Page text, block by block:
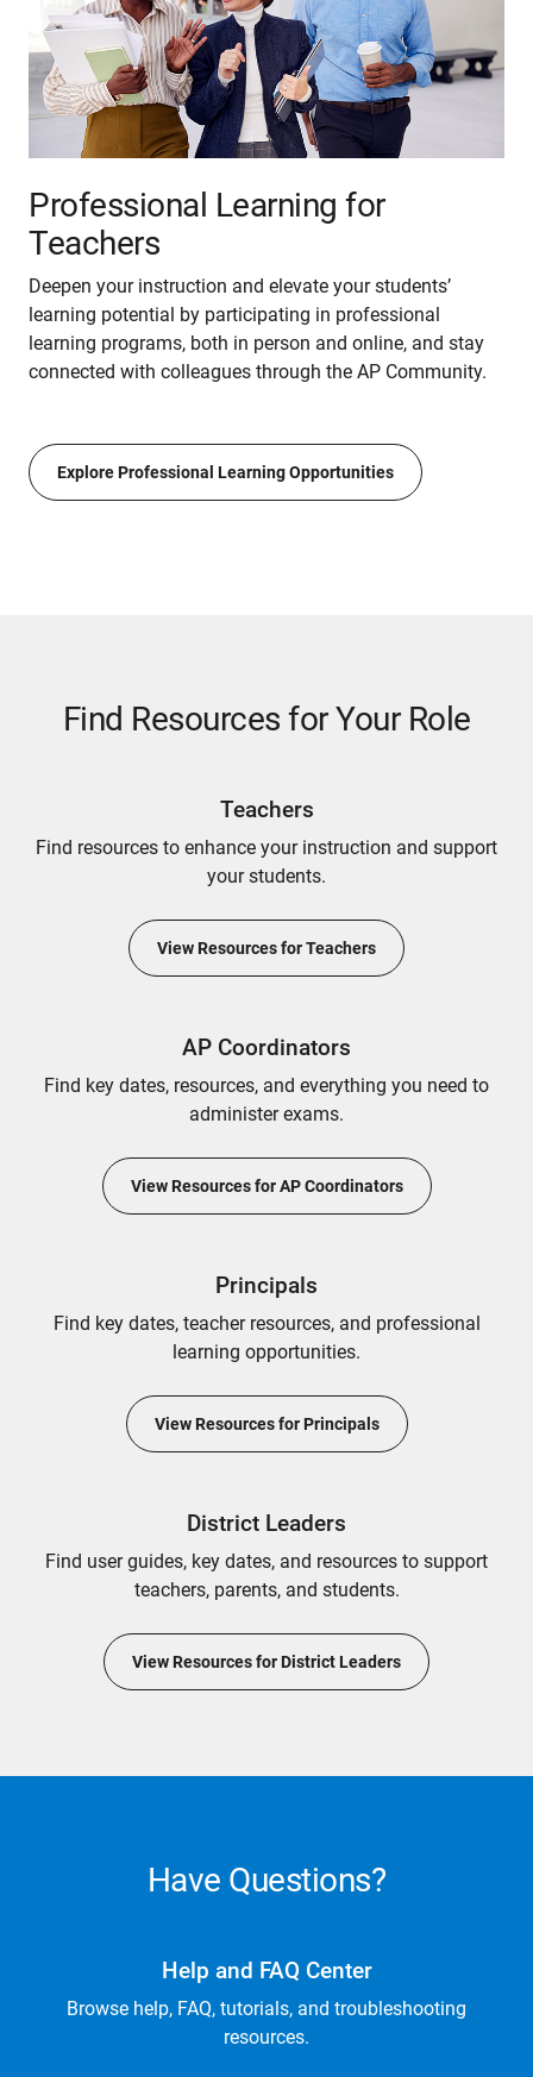
Professional Learning for
Teachers
Deepen your instruction and elevate your students’
learning potential by participating in professional
learning programs, both in person and online, and stay
connected with colleagues through the AP Community.
Explore Professional Learning Opportunities
Find Resources for Your Role
Teachers
Find resources to enhance your instruction and support
your students.
View Resources for Teachers
AP Coordinators
Find key dates, resources, and everything you need to
administer exams.
View Resources for AP Coordinators
Principals
Find key dates, teacher resources, and professional
learning opportunities.
View Resources for Principals
District Leaders
Find user guides, key dates, and resources to support
teachers, parents, and students.
View Resources for District Leaders
Have Questions?
Help and FAQ Center
Browse help, FAQ, tutorials, and troubleshooting
resources.